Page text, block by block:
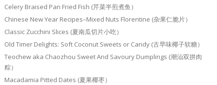
Celery Braised Pan Fried Fish (芹菜半煎煮鱼）
Chinese New Year Recipes–Mixed Nuts Florentine (杂果仁脆片）
Classic Zucchini Slices (夏南瓜切片小吃）
Old Timer Delights: Soft Coconut Sweets or Candy (古早味椰子软糖）
Teochew aka Chaozhou Sweet And Savoury Dumplings (潮汕双拼肉
粽）
Macadamia Pitted Dates (夏果椰枣）